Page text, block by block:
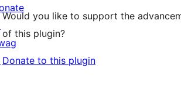
Would you like to support the
of this plugin?
Donate to this plugin